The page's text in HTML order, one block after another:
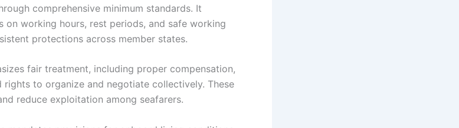
comprehensive minimum standards. It
on working hours, rest periods, and safe working
protections across member states.
fair treatment, including proper compensation,
rights to organize and negotiate collectively. These
reduce exploitation among seafarers.